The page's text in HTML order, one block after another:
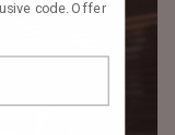
code. Offer